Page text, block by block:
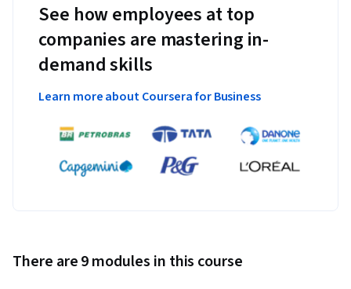
See how employees at top
companies are mastering in-
demand skills
Learn more about Coursera for Business
There are 9 modules in this course